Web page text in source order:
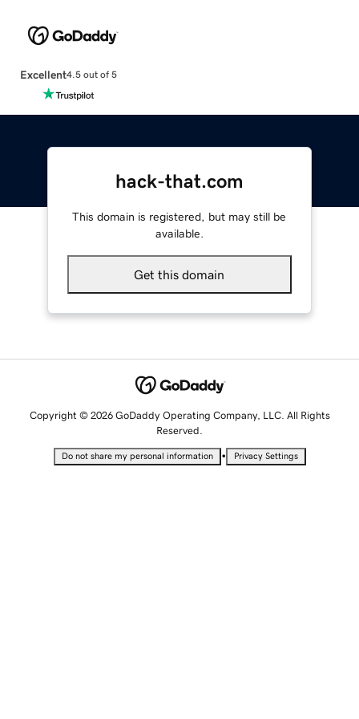
Excellent4.5 out of 5
hack-that.com
This domain is registered, but may still be
available.
Get this domain
Copyright © 2026 GoDaddy Operating Company, LLC. All Rights
Reserved.
Do not share my personal information • Privacy Settings